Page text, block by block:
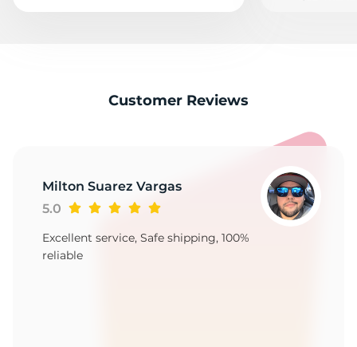
Customer Reviews
Milton Suarez Vargas
5.0
Excellent service, Safe shipping, 100%
reliable